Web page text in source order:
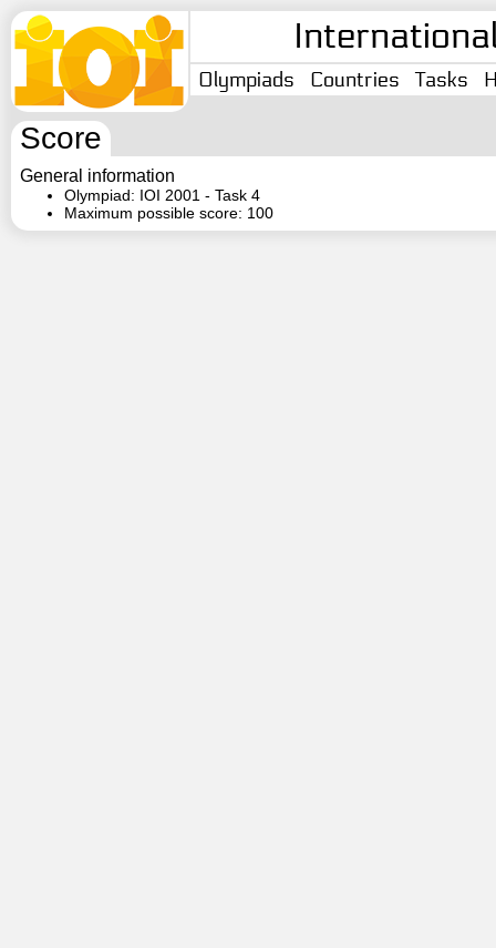
Olympiads Countries Tasks
Score
General information
Olympiad: IOI 2001 - Task 4
Maximum possible score: 100